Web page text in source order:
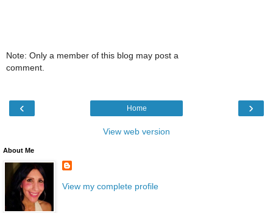
Note: Only a member of this blog may post a
comment.
‹ ›
Home
View web version
About Me
View my complete profile